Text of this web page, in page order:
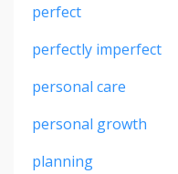
perfect
perfectly imperfect
personal care
personal growth
planning